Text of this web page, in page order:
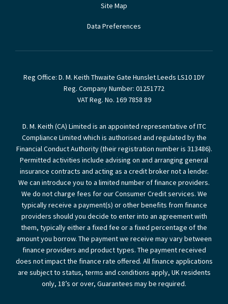
Site Map
Data Preferences
Reg Office: D. M. Keith Thwaite Gate Hunslet Leeds LS10 1DY
Reg. Company Number: 01251772
VAT Reg. No. 169 7858 89
D. M. Keith (CA) Limited is an appointed representative of ITC
Compliance Limited which is authorised and regulated by the
Financial Conduct Authority (their registration number is 313486).
Permitted activities include advising on and arranging general
insurance contracts and acting as a credit broker not a lender.
We can introduce you to a limited number of finance providers.
We do not charge fees for our Consumer Credit services. We
typically receive a payment(s) or other benefits from finance
providers should you decide to enter into an agreement with
them, typically either a fixed fee or a fixed percentage of the
amount you borrow. The payment we receive may vary between
finance providers and product types. The payment received
does not impact the finance rate offered. All finance applications
are subject to status, terms and conditions apply, UK residents
only, 18’s or over, Guarantees may be required.